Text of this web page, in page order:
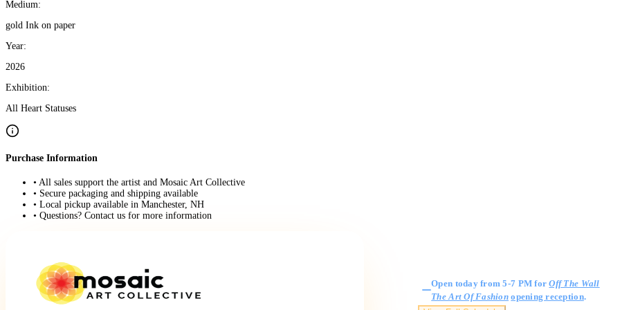
Medium:
gold Ink on paper
Year:
2026
Exhibition:
All Heart Statuses
Purchase Information
• All sales support the artist and Mosaic Art Collective
• Secure packaging and shipping available
• Local pickup available in Manchester, NH
• Questions? Contact us for more information
Open today from 5-7 PM forOff The Wall
The Art Of Fashion opening reception.